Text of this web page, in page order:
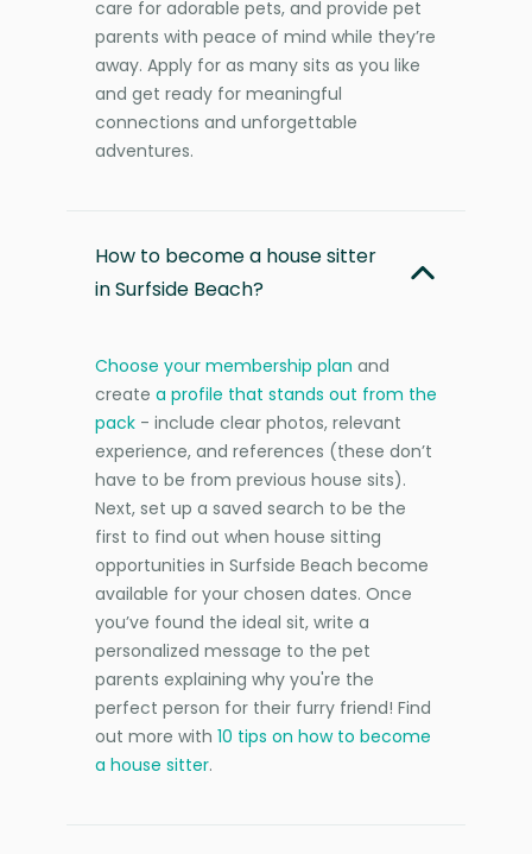
care for adorable pets, and provide pet
parents with peace of mind while they’re
away. Apply for as many sits as you like
and get ready for meaningful
connections and unforgettable
adventures.
How to become a house sitter
in Surfside Beach?
Choose your membership plan and
create a profile that stands out from the
pack - include clear photos, relevant
experience, and references (these don’t
have to be from previous house sits).
Next, set up a saved search to be the
first to find out when house sitting
opportunities in Surfside Beach become
available for your chosen dates. Once
you’ve found the ideal sit, write a
personalized message to the pet
parents explaining why you're the
perfect person for their furry friend! Find
out more with 10 tips on how to become
a house sitter.